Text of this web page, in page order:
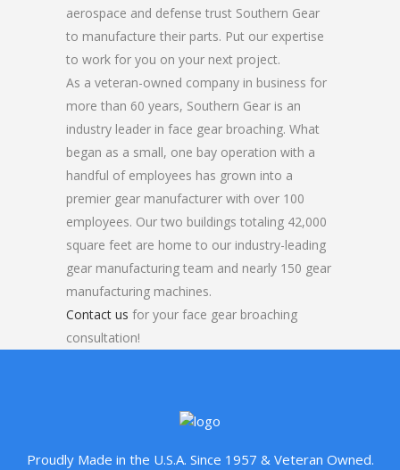
aerospace and defense trust Southern Gear
to manufacture their parts. Put our expertise
to work for you on your next project.
As a veteran-owned company in business for
more than 60 years, Southern Gear is an
industry leader in face gear broaching. What
began as a small, one bay operation with a
handful of employees has grown into a
premier gear manufacturer with over 100
employees. Our two buildings totaling 42,000
square feet are home to our industry-leading
gear manufacturing team and nearly 150 gear
manufacturing machines.
Contact us for your face gear broaching
consultation!
Proudly Made in the U.S.A. Since 1957 & Veteran Owned.